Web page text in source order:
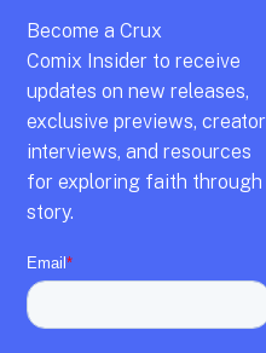
Become aCrux
Comix Insider to receive
updates on new releases,
exclusive previews,creator
interviews, and resources
for exploring faith through
story.